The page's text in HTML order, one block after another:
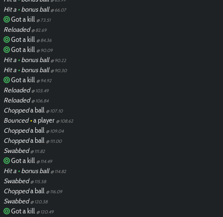
Hit a •bonus ball @ 66.07
Got a kill @ 73.51
Reloaded @ 82.69
Got a kill @ 84.36
Got a kill @ 90.09
Hit a •bonus ball @ 90.22
Hit a •bonus ball @ 90.30
Got a kill @ 94.92
Reloaded @ 103.49
Reloaded @ 106.84
Choppeda ball @ 107.10
Bounced•a player @ 108.62
Choppeda ball @ 109.04
Choppeda ball @ 111.00
Swabbed @ 111.82
Got a kill @ 114.49
Hit a •bonus ball @ 114.82
Swabbed @ 115.58
Choppeda ball @ 116.09
Swabbed @ 120.38
Got a kill @ 120.49